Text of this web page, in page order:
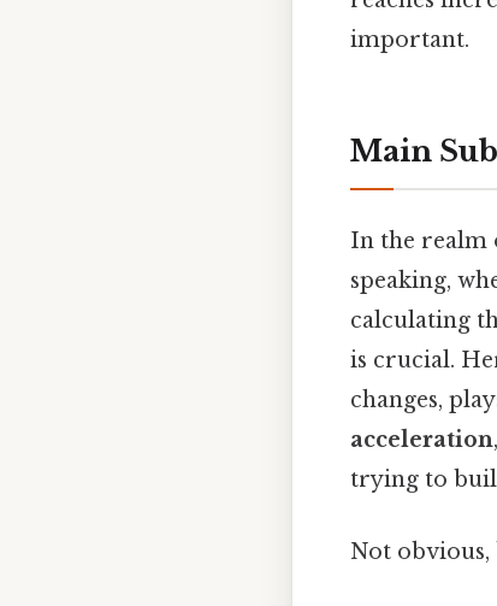
important.
Main
In the realm
speaking,
calculating
is crucial.
changes,
acceleration
trying to
Not